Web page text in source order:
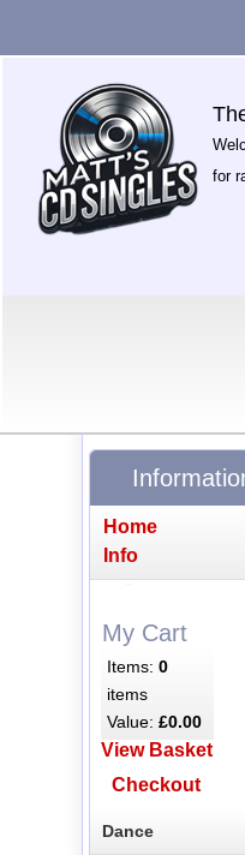
for
Home
Info
My Cart
Items:0
items
Value:£0.00
View Basket
Checkout
Dance